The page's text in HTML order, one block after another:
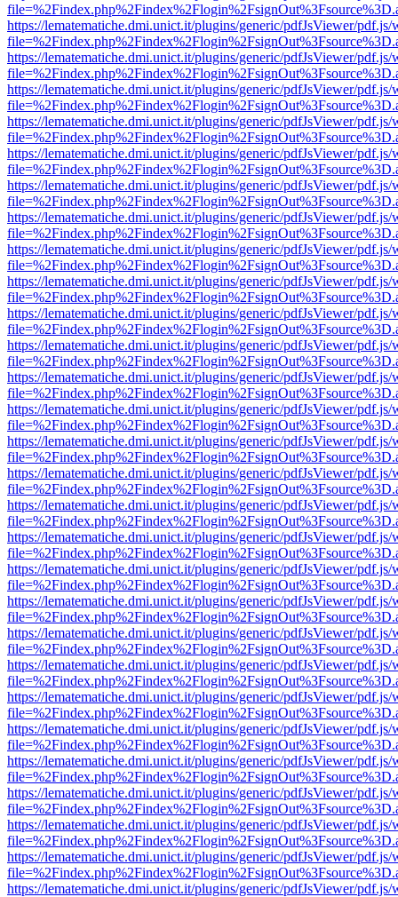
https://lematematiche.dmi.unict.it/plugins/generic/pdfJsViewer/pdf.js/
https://lematematiche.dmi.unict.it/plugins/generic/pdfJsViewer/pdf.js/
https://lematematiche.dmi.unict.it/plugins/generic/pdfJsViewer/pdf.js/
https://lematematiche.dmi.unict.it/plugins/generic/pdfJsViewer/pdf.js/
https://lematematiche.dmi.unict.it/plugins/generic/pdfJsViewer/pdf.js/
https://lematematiche.dmi.unict.it/plugins/generic/pdfJsViewer/pdf.js/
https://lematematiche.dmi.unict.it/plugins/generic/pdfJsViewer/pdf.js/
https://lematematiche.dmi.unict.it/plugins/generic/pdfJsViewer/pdf.js/
https://lematematiche.dmi.unict.it/plugins/generic/pdfJsViewer/pdf.js/
https://lematematiche.dmi.unict.it/plugins/generic/pdfJsViewer/pdf.js/
https://lematematiche.dmi.unict.it/plugins/generic/pdfJsViewer/pdf.js/
https://lematematiche.dmi.unict.it/plugins/generic/pdfJsViewer/pdf.js/
https://lematematiche.dmi.unict.it/plugins/generic/pdfJsViewer/pdf.js/
https://lematematiche.dmi.unict.it/plugins/generic/pdfJsViewer/pdf.js/
https://lematematiche.dmi.unict.it/plugins/generic/pdfJsViewer/pdf.js/
https://lematematiche.dmi.unict.it/plugins/generic/pdfJsViewer/pdf.js/
https://lematematiche.dmi.unict.it/plugins/generic/pdfJsViewer/pdf.js/
https://lematematiche.dmi.unict.it/plugins/generic/pdfJsViewer/pdf.js/
https://lematematiche.dmi.unict.it/plugins/generic/pdfJsViewer/pdf.js/
https://lematematiche.dmi.unict.it/plugins/generic/pdfJsViewer/pdf.js/
https://lematematiche.dmi.unict.it/plugins/generic/pdfJsViewer/pdf.js/
https://lematematiche.dmi.unict.it/plugins/generic/pdfJsViewer/pdf.js/
https://lematematiche.dmi.unict.it/plugins/generic/pdfJsViewer/pdf.js/
https://lematematiche.dmi.unict.it/plugins/generic/pdfJsViewer/pdf.js/
https://lematematiche.dmi.unict.it/plugins/generic/pdfJsViewer/pdf.js/
https://lematematiche.dmi.unict.it/plugins/generic/pdfJsViewer/pdf.js/
https://lematematiche.dmi.unict.it/plugins/generic/pdfJsViewer/pdf.js/
https://lematematiche.dmi.unict.it/plugins/generic/pdfJsViewer/pdf.js/